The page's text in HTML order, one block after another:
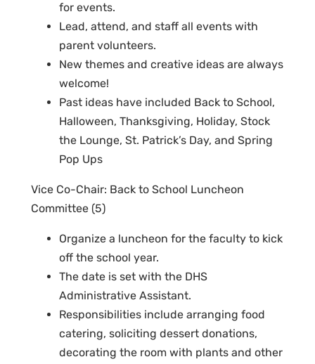
for events.
Lead, attend, and staff all events with
parent volunteers.
New themes and creative ideas are always
welcome!
Past ideas have included Back to School,
Halloween, Thanksgiving, Holiday, Stock
the Lounge, St. Patrick’s Day, and Spring
Pop Ups
Vice Co-Chair: Back to School Luncheon
Committee (5)
Organize a luncheon for the faculty to kick
off the school year.
The date is set with the DHS
Administrative Assistant.
Responsibilities include arranging food
catering, soliciting dessert donations,
decorating the room with plants and other